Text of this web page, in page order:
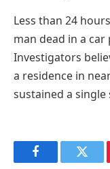
Less than 24
man dead in a car
Investigators
a residence in
sustained a
Facebook